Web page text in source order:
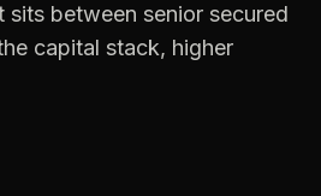
between senior secured
capital stack, higher